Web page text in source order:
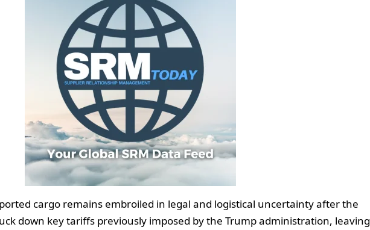
cargo remains embroiled in legal and logistical uncertainty after the
down key tariffs previously imposed by the Trump administration, leaving